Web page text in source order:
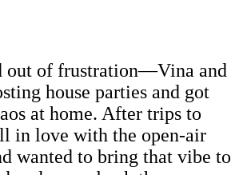
out of frustration—Vina and
house parties and got
at home. After trips to
in love with the open-air
wanted to bring that vibe to